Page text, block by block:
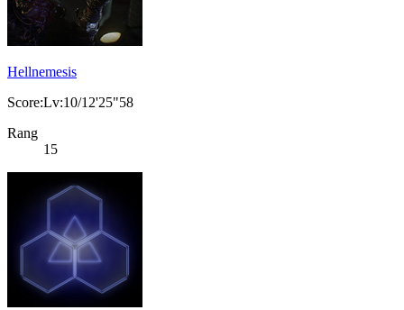
Hellnemesis
Score:Lv:10/12'25"58
Rang
15